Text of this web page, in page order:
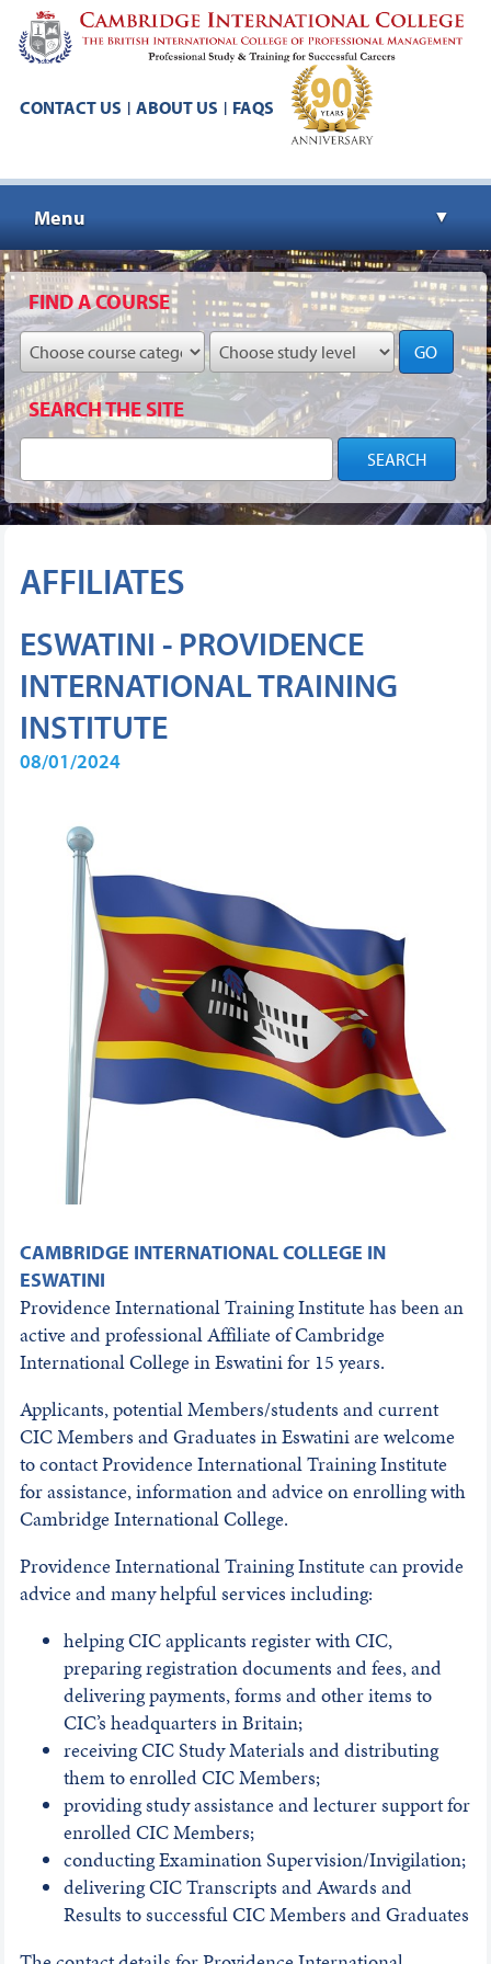
CONTACT US | ABOUT US | FAQS
Menu ▼
▼
▼
FIND A COURSE
GO
SEARCH THE SITE
AFFILIATES
ESWATINI - PROVIDENCE
INTERNATIONAL TRAINING
INSTITUTE
08/01/2024
CAMBRIDGE INTERNATIONAL COLLEGE IN
ESWATINI
Providence International Training Institute has been an
active and professional Affiliate of Cambridge
International College in Eswatini for 15 years.
Applicants, potential Members/students and current
CIC Members and Graduates in Eswatini are welcome
to contact Providence International Training Institute
for assistance, information and advice on enrolling with
Cambridge International College.
Providence International Training Institute can provide
advice and many helpful services including:
helping CIC applicants register with CIC,
preparing registration documents and fees, and
delivering payments, forms and other items to
CIC’s headquarters in Britain;
receiving CIC Study Materials and distributing
them to enrolled CIC Members;
providing study assistance and lecturer support for
enrolled CIC Members;
conducting Examination Supervision/Invigilation;
delivering CIC Transcripts and Awards and
Results to successful CIC Members and Graduates